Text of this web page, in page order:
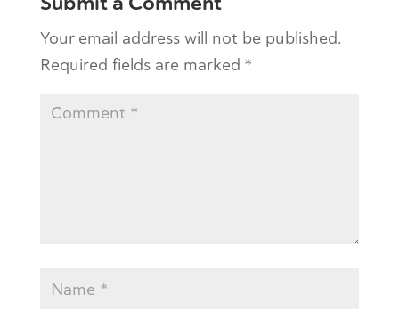
Your email address will not be published.
Required fields are marked *